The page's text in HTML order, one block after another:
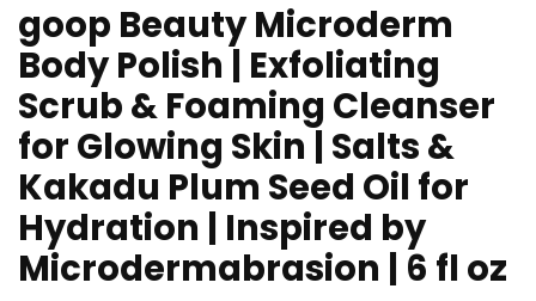
goop Beauty Microderm
Body Polish | Exfoliating
Scrub & Foaming Cleanser
for Glowing Skin | Salts &
Kakadu Plum Seed Oil for
Hydration | Inspired by
Microdermabrasion | 6 fl oz